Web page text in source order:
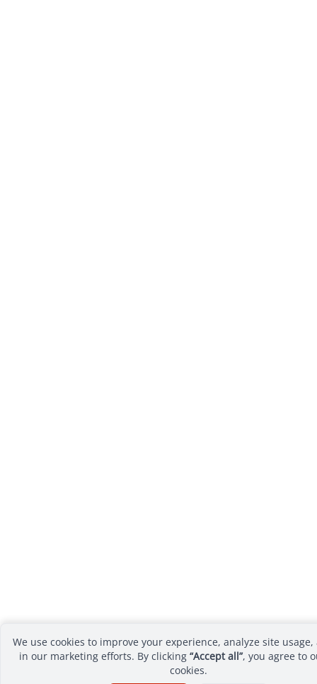
We use cookies to improve your experience, analyze site usage,
in our marketing efforts. By clicking “Accept all”, you agree to
cookies.